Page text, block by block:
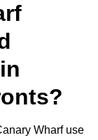
Wharf use